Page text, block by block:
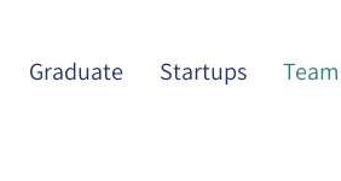
Graduate Startups Team